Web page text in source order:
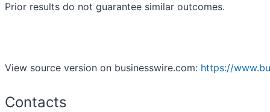
Prior results do not guarantee similar outcomes.
View source version on businesswire.com: https://
Contacts